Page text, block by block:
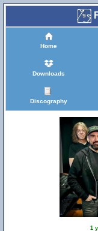
Home
Downloads
Discography
1